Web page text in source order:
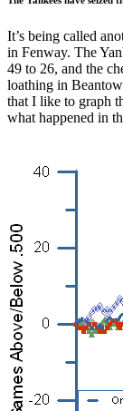
It’s being called
in Fenway. The
49 to 26, and the
loathing in
that I like to graph
what happened in